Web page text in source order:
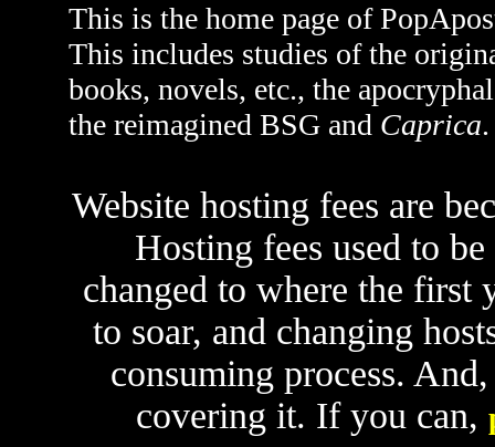
This is the home page of
This includes studies of the
books, novels, etc., the
the reimagined BSG and Caprica.
Website hosting fees are
Hosting fees used to
changed to where the first
to soar, and changing
consuming process.
covering it. If you can,